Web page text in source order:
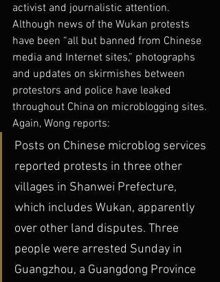
activist and journalistic attention.
Although news of the Wukan protests
have been “all but banned from Chinese
media and Internet sites,” photographs
and updates on skirmishes between
protestors and police have leaked
throughout China on microblogging sites.
Again, Wong reports:
Posts on Chinese microblog services
reported protests in three other
villages in Shanwei Prefecture,
which includes Wukan, apparently
over other land disputes. Three
people were arrested Sunday in
Guangzhou, a Guangdong Province